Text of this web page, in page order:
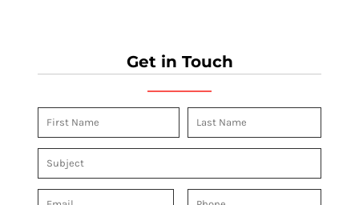
Get in Touch